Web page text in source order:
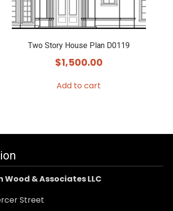
Two Story House Plan D0119
$1,500.00
Add to cart
Wood & Associates LLC
Street